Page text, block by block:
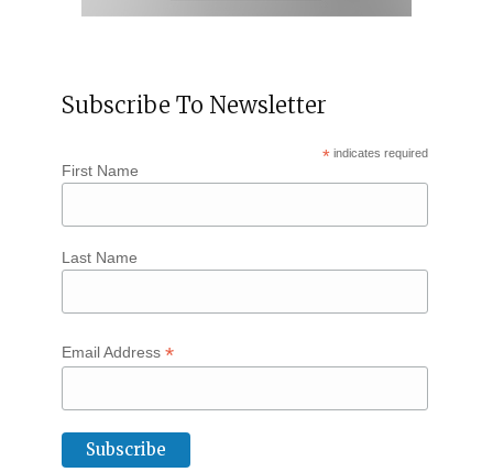
Subscribe To Newsletter
* indicates required
First Name
Last Name
Email Address *